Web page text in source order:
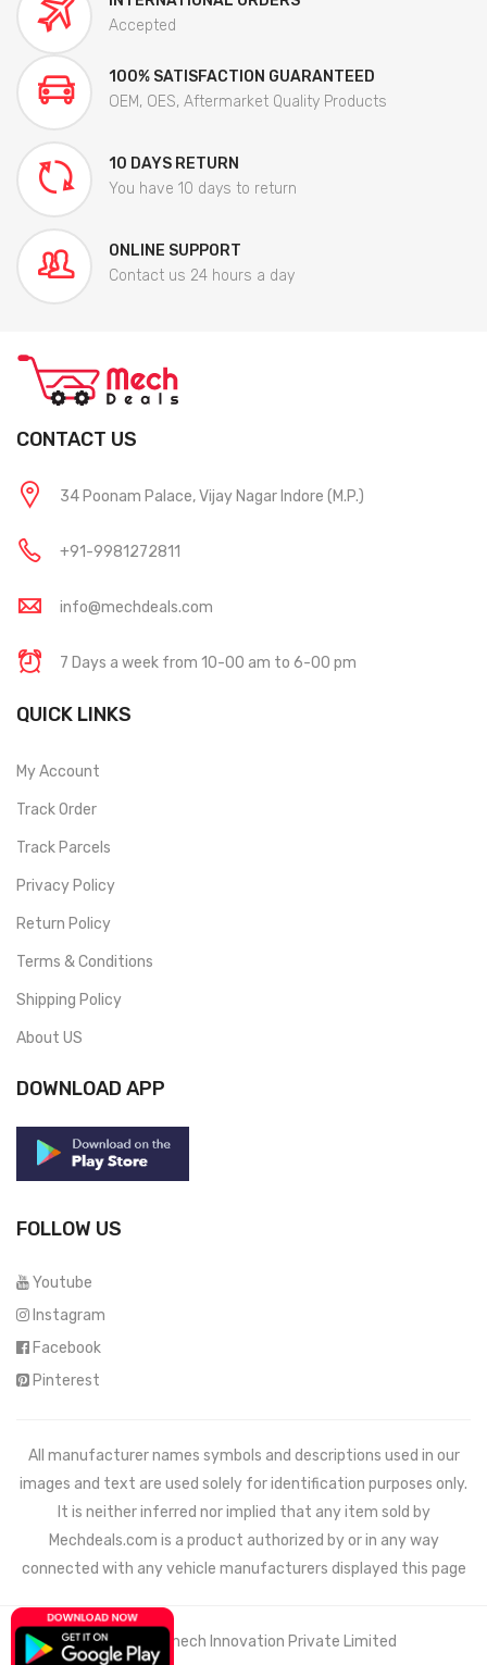
Accepted
100% SATISFACTION GUARANTEED
OEM, OES, Aftermarket Quality Products
10 DAYS RETURN
You have 10 days to return
ONLINE SUPPORT
Contact us 24 hours a day
CONTACT US
34 Poonam Palace, Vijay Nagar Indore (M.P.)
+91-9981272811
info@mechdeals.com
7 Days a week from 10-00 am to 6-00 pm
QUICK LINKS
My Account
Track Order
Track Parcels
Privacy Policy
Return Policy
Terms & Conditions
Shipping Policy
About US
DOWNLOAD APP
FOLLOW US
Youtube
Instagram
Facebook
Pinterest
All manufacturer names symbols and descriptions used in our
images and text are used solely for identification purposes only.
It is neither inferred nor implied that any item sold by
Mechdeals.com is a product authorized by or in any way
connected with any vehicle manufacturers displayed this page
© 2021 Wemech Innovation Private Limited